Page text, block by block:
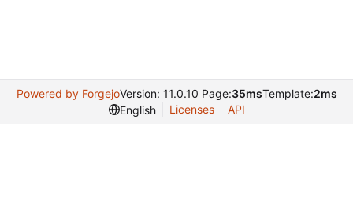
Powered by ForgejoVersion: 11.0.10 Page:35msTemplate:2ms
English
Licenses API